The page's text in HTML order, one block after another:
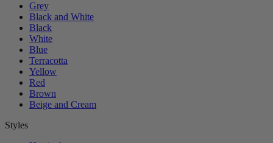
Grey
Black and White
Black
White
Blue
Terracotta
Yellow
Red
Brown
Beige and Cream
Styles